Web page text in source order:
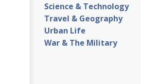
Science & Technology
Travel & Geography
Urban Life
War & The Military